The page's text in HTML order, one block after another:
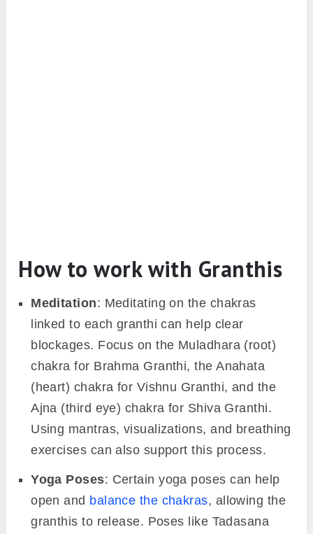
How to work with Granthis
Meditation: Meditating on the chakras
linked to each granthi can help clear
blockages. Focus on the Muladhara (root)
chakra for Brahma Granthi, the Anahata
(heart) chakra for Vishnu Granthi, and the
Ajna (third eye) chakra for Shiva Granthi.
Using mantras, visualizations, and breathing
exercises can also support this process.
Yoga Poses: Certain yoga poses can help
open and balance the chakras, allowing the
granthis to release. Poses like Tadasana